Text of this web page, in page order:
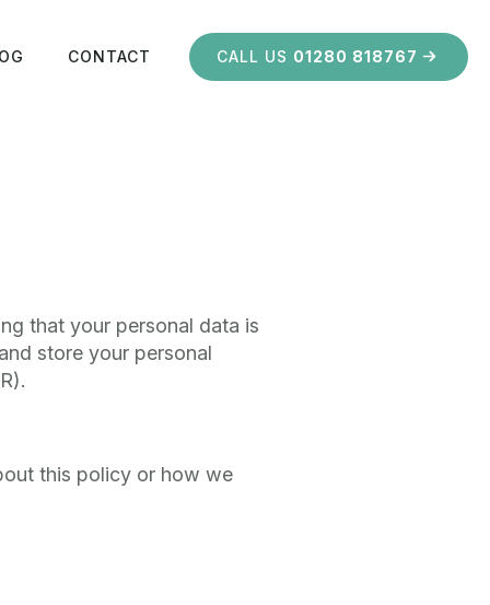
CONTACT CALL US 01280 818767
that your personal data is
store your personal
this policy or how we